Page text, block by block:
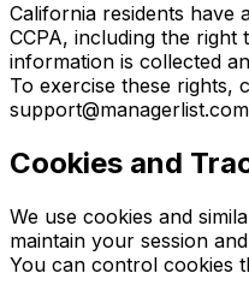
California residents have
CCPA, including the
information is collected
To exercise these rights,
support@managerlist.com
Cookies and
We use cookies and
maintain your session
You can control cookies